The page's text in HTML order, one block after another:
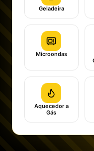
Geladeira
Microondas
Aquecedor a
Gás